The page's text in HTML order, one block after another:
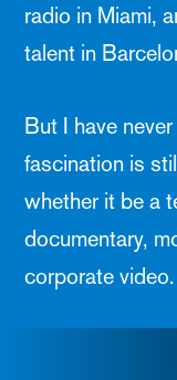
radio in Miami,
talent in
But I have
fascination is
whether it be a
documentary,
corporate video.